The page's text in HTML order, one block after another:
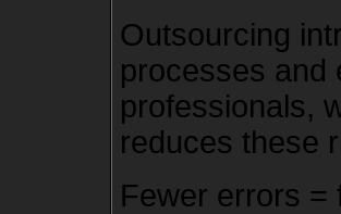
Outsourcing
processes and
professionals,
reduces these
Fewer errors =